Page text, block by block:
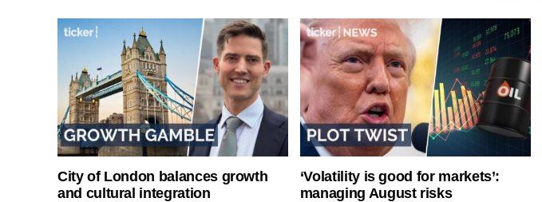
City of London balances growth
and cultural integration
‘Volatility is good for markets’:
managing August risks